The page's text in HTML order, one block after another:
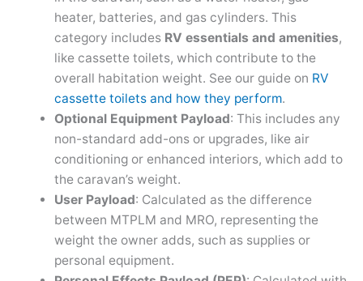
heater, batteries, and gas cylinders. This
category includes RV essentials and amenities,
like cassette toilets, which contribute to the
overall habitation weight. See our guide on RV
cassette toilets and how they perform.
Optional Equipment Payload: This includes any
non-standard add-ons or upgrades, like air
conditioning or enhanced interiors, which add to
the caravan’s weight.
User Payload: Calculated as the difference
between MTPLM and MRO, representing the
weight the owner adds, such as supplies or
personal equipment.